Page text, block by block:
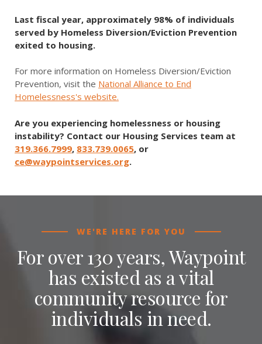
Last fiscal year, approximately 98% of individuals
served by Homeless Diversion/Eviction Prevention
exited to housing.
For more information on Homeless Diversion/Eviction
Prevention, visit the National Alliance to End
Homelessness's website.
Are you experiencing homelessness or housing
instability? Contact our Housing Services team at
319.366.7999, 833.739.0065, or
ce@waypointservices.org.
WE'RE HERE FOR YOU
For over 130 years, Waypoint
has existed as a vital
community resource for
individuals in need.